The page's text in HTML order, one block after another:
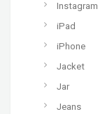
Instagram
iPad
iPhone
Jacket
Jar
Jeans